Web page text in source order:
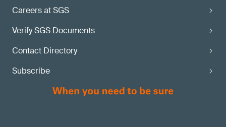
Careers at SGS
Verify SGS Documents
Contact Directory
Subscribe